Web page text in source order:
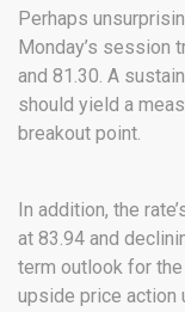
Perhaps
Monday’s session
and 81.30. A
should yield a
breakout point.
In addition, the
at 83.94 and
term outlook for
upside price action